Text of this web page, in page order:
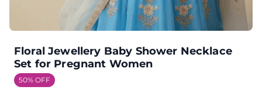
Floral Jewellery Baby Shower Necklace
Set for Pregnant Women
50% OFF